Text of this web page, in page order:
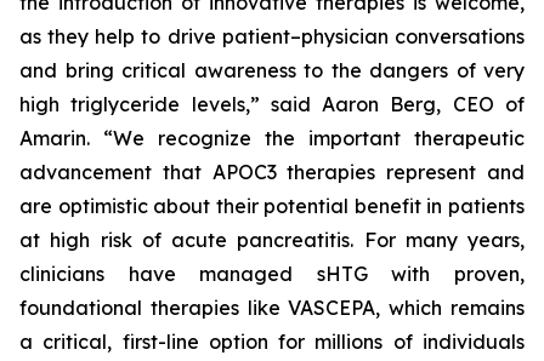
as they help to drive patient–physician conversations
and bring critical awareness to the dangers of very
high triglyceride levels,” said Aaron Berg, CEO of
Amarin. “We recognize the important therapeutic
advancement that APOC3 therapies represent and
are optimistic about their potential benefit in patients
at high risk of acute pancreatitis. For many years,
clinicians have managed sHTG with proven,
foundational therapies like VASCEPA, which remains
a critical, first-line option for millions of individuals